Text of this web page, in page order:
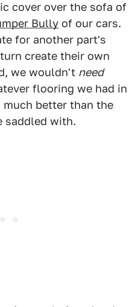
cover over the sofa of
Bully of our cars.
for another part's
create their own
we wouldn't need
flooring we had in
better than the
saddled with.